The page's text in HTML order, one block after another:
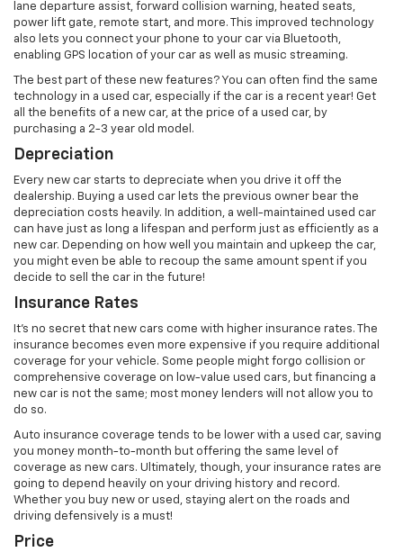
lane departure assist, forward collision warning, heated seats,
power lift gate, remote start, and more. This improved technology
also lets you connect your phone to your car via Bluetooth,
enabling GPS location of your car as well as music streaming.
The best part of these new features? You can often find the same
technology in a used car, especially if the car is a recent year! Get
all the benefits of a new car, at the price of a used car, by
purchasing a 2-3 year old model.
Depreciation
Every new car starts to depreciate when you drive it off the
dealership. Buying a used car lets the previous owner bear the
depreciation costs heavily. In addition, a well-maintained used car
can have just as long a lifespan and perform just as efficiently as a
new car. Depending on how well you maintain and upkeep the car,
you might even be able to recoup the same amount spent if you
decide to sell the car in the future!
Insurance Rates
It’s no secret that new cars come with higher insurance rates. The
insurance becomes even more expensive if you require additional
coverage for your vehicle. Some people might forgo collision or
comprehensive coverage on low-value used cars, but financing a
new car is not the same; most money lenders will not allow you to
do so.
Auto insurance coverage tends to be lower with a used car, saving
you money month-to-month but offering the same level of
coverage as new cars. Ultimately, though, your insurance rates are
going to depend heavily on your driving history and record.
Whether you buy new or used, staying alert on the roads and
driving defensively is a must!
Price